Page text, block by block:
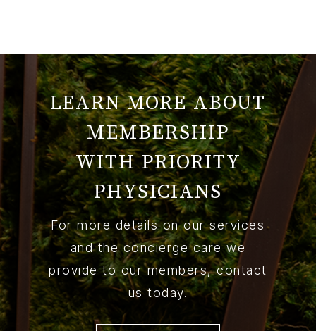
LEARN MORE ABOUT
MEMBERSHIP
WITH PRIORITY
PHYSICIANS
For more details on our services
and the concierge care we
provide to our members, contact
us today.